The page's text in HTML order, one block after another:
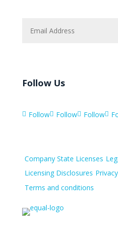
Follow Us
 Follow Follow Follow
Company State Licenses
Licensing Disclosures
Terms and conditions